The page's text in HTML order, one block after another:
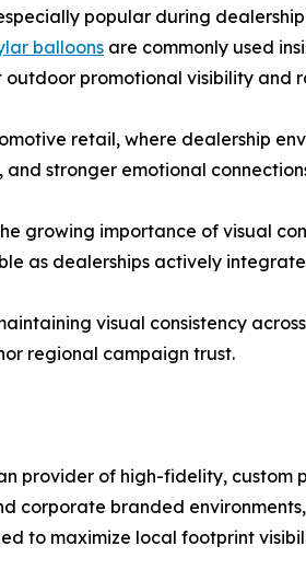
popular during
balloons are commonly used
outdoor promotional visibility and
retail, where dealership
stronger emotional
growing importance of visual
as dealerships actively
visual consistency
regional campaign trust.
provider of high-fidelity,
corporate branded
to maximize local footprint